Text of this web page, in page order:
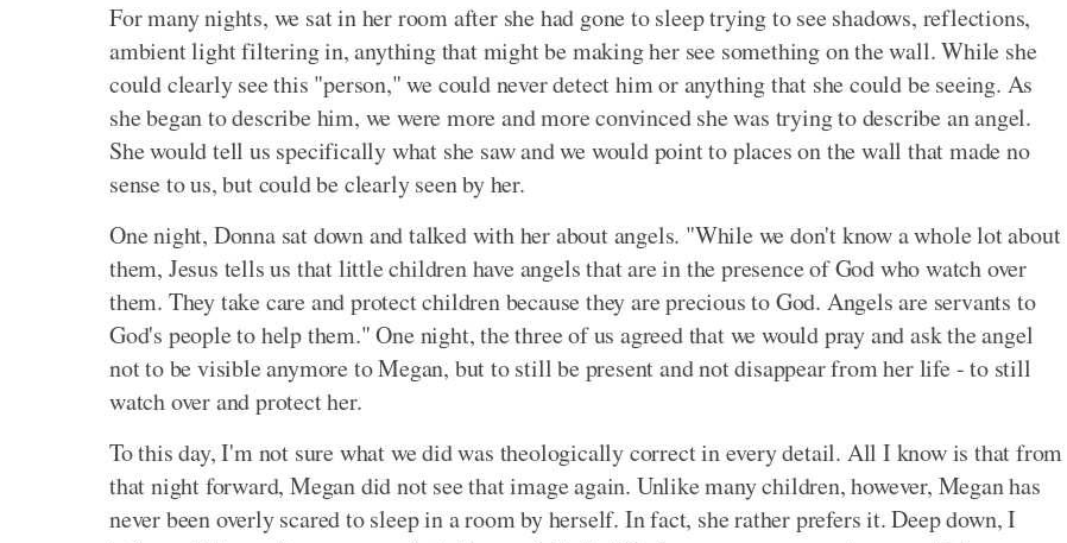
For many nights, we sat in her room after she had gone to sleep trying to see shadows, reflections,
ambient light filtering in, anything that might be making her see something on the wall. While she
could clearly see this "person," we could never detect him or anything that she could be seeing. As
she began to describe him, we were more and more convinced she was trying to describe an angel.
She would tell us specifically what she saw and we would point to places on the wall that made no
sense to us, but could be clearly seen by her.
One night, Donna sat down and talked with her about angels. "While we don't know a whole lot about
them, Jesus tells us that little children have angels that are in the presence of God who watch over
them. They take care and protect children because they are precious to God. Angels are servants to
God's people to help them." One night, the three of us agreed that we would pray and ask the angel
not to be visible anymore to Megan, but to still be present and not disappear from her life - to still
watch over and protect her.
To this day, I'm not sure what we did was theologically correct in every detail. All I know is that from
that night forward, Megan did not see that image again. Unlike many children, however, Megan has
never been overly scared to sleep in a room by herself. In fact, she rather prefers it. Deep down, I